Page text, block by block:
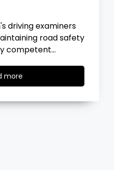
dreaded theory
your driving test on
moreRead
more